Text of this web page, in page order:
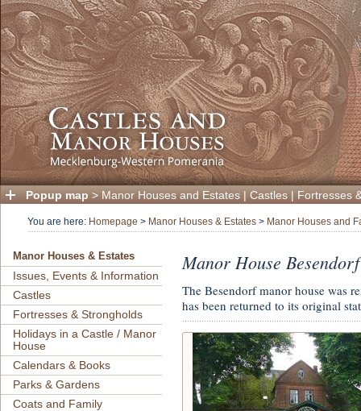
Popup map > Manor Houses and Estates | Castles | Fortresses
You are here: Homepage > Manor Houses & Estates > Manor Houses and
Manor Houses & Estates
Issues, Events & Information
Castles
Fortresses & Strongholds
Holidays in a Castle / Manor
House
Calendars & Books
Parks & Gardens
Coats and Family
Manor House Besendorf
The Besendorf manor house was
has been returned to its original